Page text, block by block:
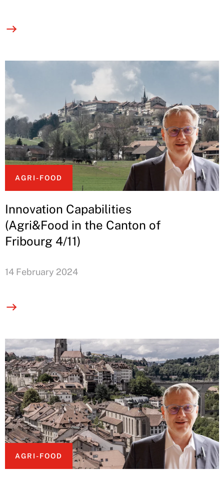
AGRI-FOOD
Innovation Capabilities
(Agri&Food in the Canton of
Fribourg 4/11)
14 February 2024
AGRI-FOOD